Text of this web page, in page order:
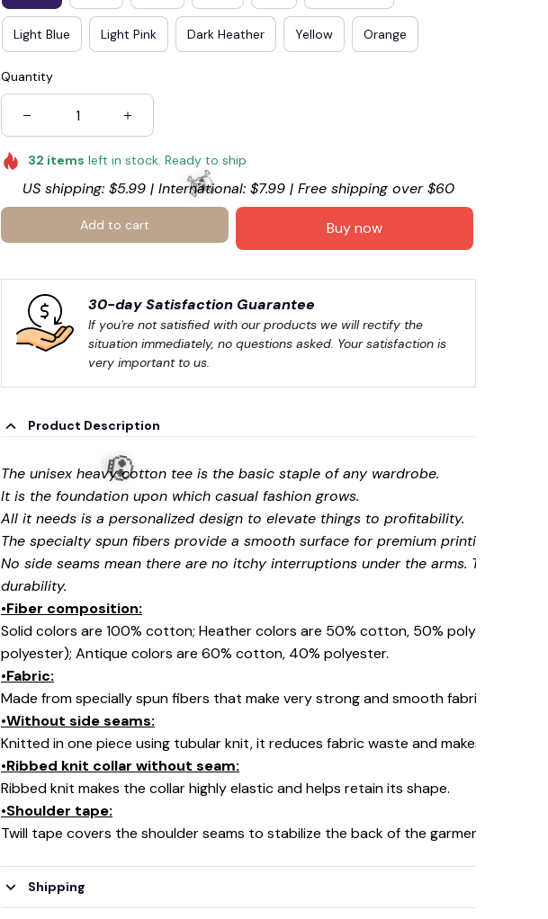
Light Blue Light Pink Dark Heather Yellow Orange
Quantity
32 items left in stock. Ready to ship
US shipping: $5.99 | International: $7.99 | Free shipping over $60
Add to cart Buy now
30-day Satisfaction Guarantee
If you're not satisfied with our products we will rectify the
situation immediately, no questions asked. Your satisfaction is
very important to us.
Product Description
The unisex heavy cotton tee is the basic staple of any wardrobe.
It is the foundation upon which casual fashion grows.
All it needs is a personalized design to elevate things to profitability.
The specialty spun fibers provide a smooth surface for premium printing vividity
No side seams mean there are no itchy interruptions under the arms. The
durability.
•Fiber composition:
Solid colors are 100% cotton; Heather colors are 50% cotton, 50% polyester
polyester); Antique colors are 60% cotton, 40% polyester.
•Fabric:
Made from specially spun fibers that make very strong and smooth fabric, perfect
•Without side seams:
Knitted in one piece using tubular knit, it reduces fabric waste and makes the
•Ribbed knit collar without seam:
Ribbed knit makes the collar highly elastic and helps retain its shape.
•Shoulder tape:
Twill tape covers the shoulder seams to stabilize the back of the garment and
Shipping
💀
☠️
🎃